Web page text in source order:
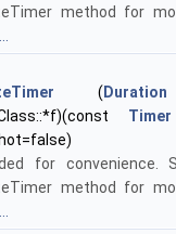
method for
( Duration
Timer
for convenience.
method for